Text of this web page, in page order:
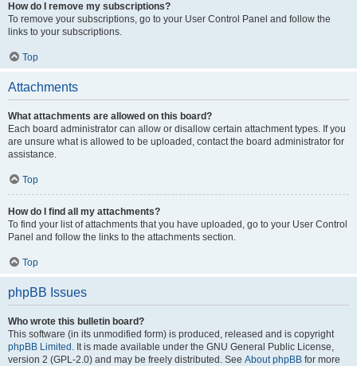
How do I remove my subscriptions?
To remove your subscriptions, go to your User Control Panel and follow the
links to your subscriptions.
Top
Attachments
What attachments are allowed on this board?
Each board administrator can allow or disallow certain attachment types. If you
are unsure what is allowed to be uploaded, contact the board administrator for
assistance.
Top
How do I find all my attachments?
To find your list of attachments that you have uploaded, go to your User Control
Panel and follow the links to the attachments section.
Top
phpBB Issues
Who wrote this bulletin board?
This software (in its unmodified form) is produced, released and is copyright
phpBB Limited . It is made available under the GNU General Public License,
version 2 (GPL-2.0) and may be freely distributed. See About phpBB for more